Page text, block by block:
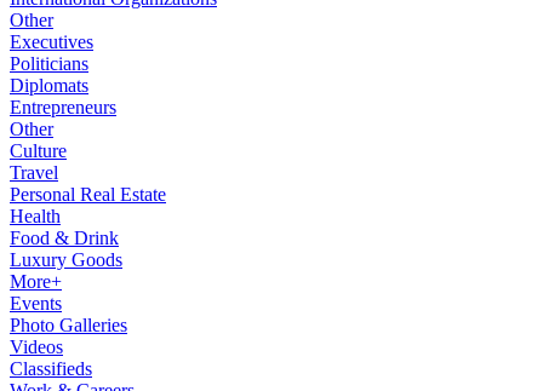
Other
Executives
Politicians
Diplomats
Entrepreneurs
Other
Culture
Travel
Personal Real Estate
Health
Food & Drink
Luxury Goods
More+
Events
Photo Galleries
Videos
Classifieds